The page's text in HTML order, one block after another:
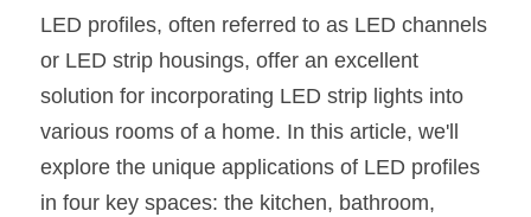
LED Strip Lights
Black Finish Aluminum Profile
Black Neon FLex N1220B
COB LED Strip Catalog
MeanWell LED Driver Catalog
LED Neon Flex Catalog
LED Strip Light Catalog
Company Profile
Lighting Kit collect
Top 5 Lighting Advantages
Quote_FAQ_Workflow
Contact us
NEWS
Search
LED profiles, often referred to as LED channels
or LED strip housings, offer an excellent
solution for incorporating LED strip lights into
various rooms of a home. In this article, we'll
explore the unique applications of LED profiles
in four key spaces: the kitchen, bathroom,